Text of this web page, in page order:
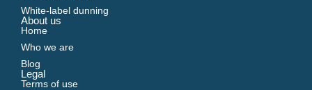
White-label dunning
About us
Home
Who we are
Blog
Legal
Terms of use